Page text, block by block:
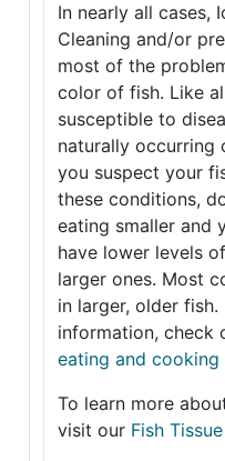
In nearly all cases,
Cleaning and/or
most of the
color of fish. Like
susceptible to
naturally occurring
you suspect your
these conditions,
eating smaller and
have lower levels
larger ones. Most
in larger, older
information, check
eating and
To learn more
visit our Fish